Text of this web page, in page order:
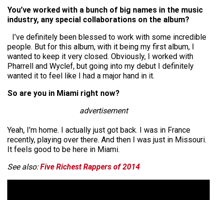
You’ve worked with a bunch of big names in the music
industry, any special collaborations on the album?
I’ve definitely been blessed to work with some incredible
people. But for this album, with it being my first album, I
wanted to keep it very closed. Obviously, I worked with
Pharrell and Wyclef, but going into my debut I definitely
wanted it to feel like I had a major hand in it.
So are you in Miami right now?
advertisement
Yeah, I’m home. I actually just got back. I was in France
recently, playing over there. And then I was just in Missouri.
It feels good to be here in Miami.
See also:Five Richest Rappers of 2014